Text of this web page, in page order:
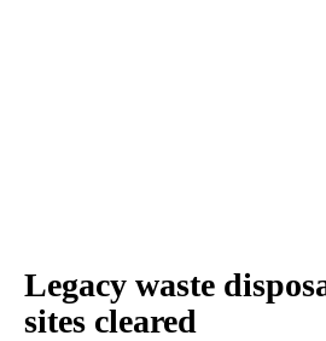
Legacy waste
sites cleared